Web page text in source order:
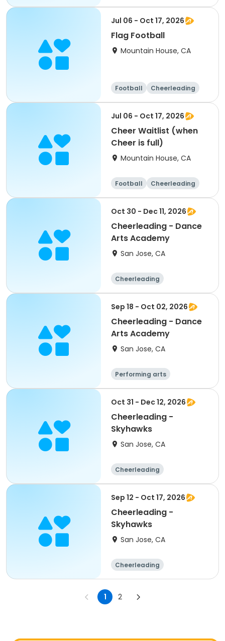
Day
Jul 06 - Oct 17, 2026
Flag Football
Mountain House, CA
Football
Cheerleading
Day
Jul 06 - Oct 17, 2026
Cheer Waitlist (when
Cheer is full)
Mountain House, CA
Football
Cheerleading
Day
Oct 30 - Dec 11, 2026
Cheerleading - Dance
Arts Academy
San Jose, CA
Cheerleading
Performing arts
Sep 18 - Oct 02, 2026
Cheerleading - Dance
Arts Academy
San Jose, CA
Performing arts
Cheerleading
Oct 31 - Dec 12, 2026
Cheerleading -
Skyhawks
San Jose, CA
Cheerleading
Sep 12 - Oct 17, 2026
Cheerleading -
Skyhawks
San Jose, CA
Cheerleading
1 2